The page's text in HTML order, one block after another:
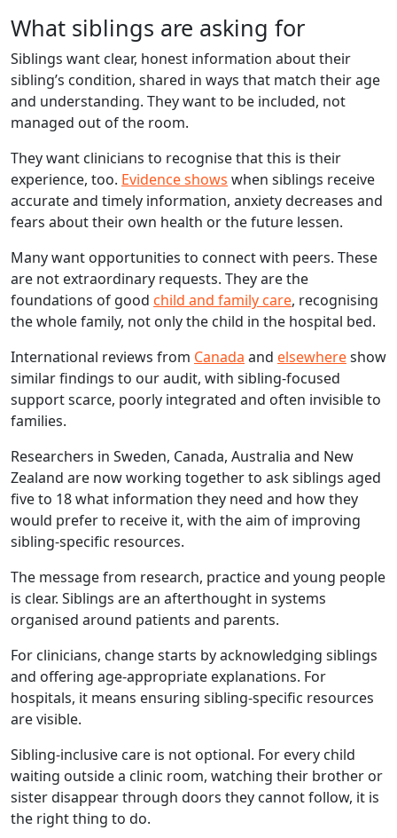
What siblings are asking for
Siblings want clear, honest information about their
sibling’s condition, shared in ways that match their age
and understanding. They want to be included, not
managed out of the room.
They want clinicians to recognise that this is their
experience, too. Evidence shows when siblings receive
accurate and timely information, anxiety decreases and
fears about their own health or the future lessen.
Many want opportunities to connect with peers. These
are not extraordinary requests. They are the
foundations of good child and family care, recognising
the whole family, not only the child in the hospital bed.
International reviews from Canada and elsewhereshow
similar findings to our audit, with sibling‑focused
support scarce, poorly integrated and often invisible to
families.
Researchers in Sweden, Canada, Australia and New
Zealand are now working together to ask siblings aged
five to 18 what information they need and how they
would prefer to receive it, with the aim of improving
sibling‑specific resources.
The message from research, practice and young people
is clear. Siblings are an afterthought in systems
organised around patients and parents.
For clinicians, change starts by acknowledging siblings
and offering age‑appropriate explanations. For
hospitals, it means ensuring sibling‑specific resources
are visible.
Sibling‑inclusive care is not optional. For every child
waiting outside a clinic room, watching their brother or
sister disappear through doors they cannot follow, it is
the right thing to do.